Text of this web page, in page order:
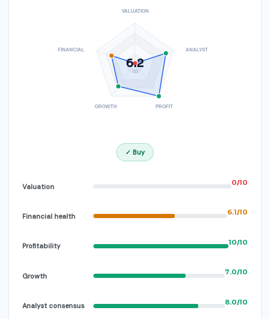
VALUATION
ANALYST
PROFIT
GROWTH
FINANCIAL
6.2
/10
✓ Buy
Valuation 0/10
Financial health 6.1/10
Profitability 10/10
Growth 7.0/10
Analyst consensus 8.0/10